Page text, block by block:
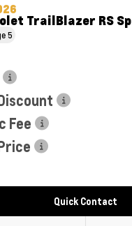
TrailBlazer RS
5
Fee
Quick Contact